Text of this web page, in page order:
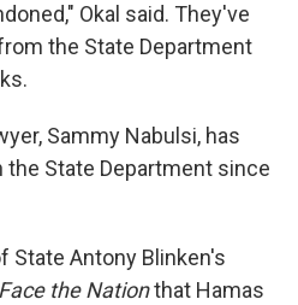
Okal said. They've
the State Department
Sammy Nabulsi, has
State Department since
State Antony Blinken's
Face the Nationthat Hamas